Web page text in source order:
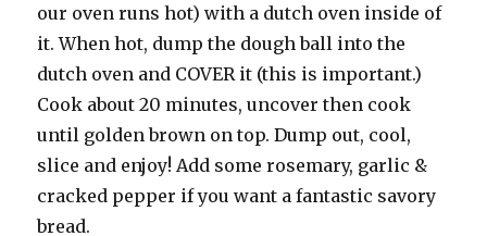
our oven runs hot) with a dutch oven inside of
it. When hot, dump the dough ball into the
dutch oven and COVER it (this is important.)
Cook about 20 minutes, uncover then cook
until golden brown on top. Dump out, cool,
slice and enjoy! Add some rosemary, garlic &
cracked pepper if you want a fantastic savory
bread.